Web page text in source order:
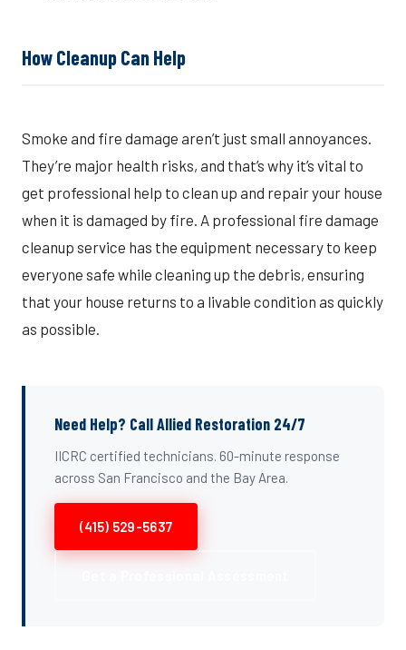
How Cleanup Can Help
Smoke and fire damage aren’t just small annoyances.
They’re major health risks, and that’s why it’s vital to
get professional help to clean up and repair your house
when it is damaged by fire. A professional fire damage
cleanup service has the equipment necessary to keep
everyone safe while cleaning up the debris, ensuring
that your house returns to a livable condition as quickly
as possible.
Need Help? Call Allied Restoration 24/7
IICRC certified technicians. 60-minute response
across San Francisco and the Bay Area.
(415) 529-5637